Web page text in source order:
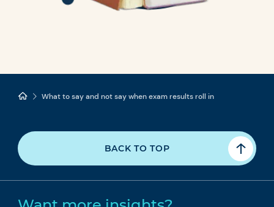
What to say and not say when exam results roll in
BACK TO TOP